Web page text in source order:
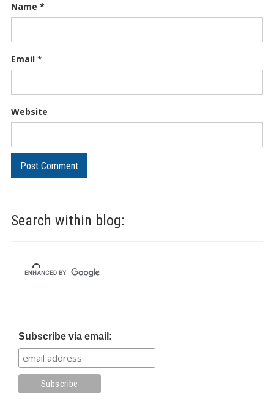
Search within blog:
Subscribe via email:
Name *
Email *
Website